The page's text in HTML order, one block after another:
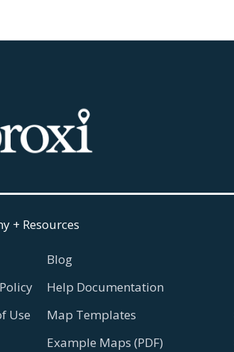
+ Resources
Use
Blog
Help Documentation
Map Templates
Example Maps (PDF)